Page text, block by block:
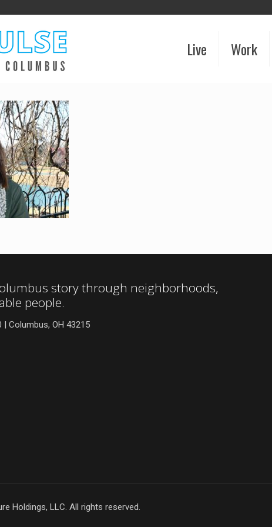
Live Work
story through neighborhoods,
people.
| Columbus, OH 43215
Holdings, LLC. All rights reserved.